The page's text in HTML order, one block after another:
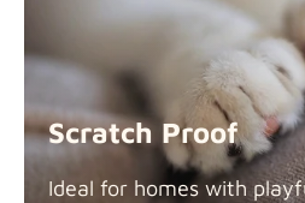
Scratch Proof
Ideal for homes with